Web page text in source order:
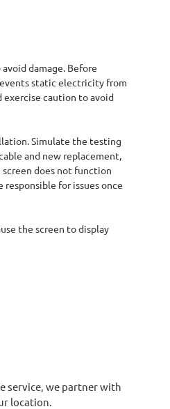
damage. Before
static electricity from
caution to avoid
Simulate the testing
and new replacement,
does not function
for issues once
the screen to display
service, we partner with
location.